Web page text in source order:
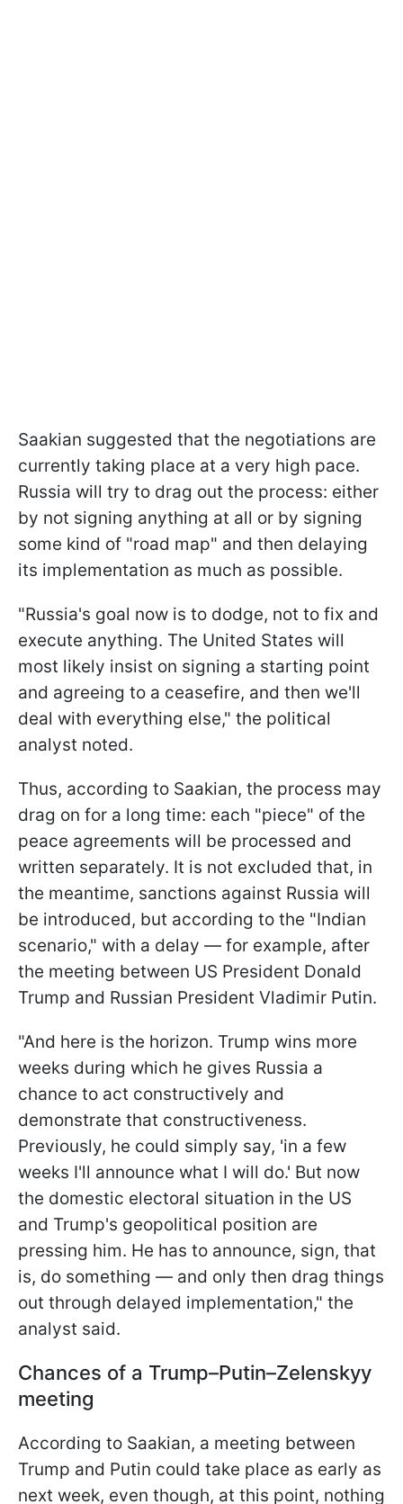
Saakian suggested that the negotiations are
currently taking place at a very high pace.
Russia will try to drag out the process: either
by not signing anything at all or by signing
some kind of "road map" and then delaying
its implementation as much as possible.
"Russia's goal now is to dodge, not to fix and
execute anything. The United States will
most likely insist on signing a starting point
and agreeing to a ceasefire, and then we'll
deal with everything else," the political
analyst noted.
Thus, according to Saakian, the process may
drag on for a long time: each "piece" of the
peace agreements will be processed and
written separately. It is not excluded that, in
the meantime, sanctions against Russia will
be introduced, but according to the "Indian
scenario," with a delay — for example, after
the meeting between US President Donald
Trump and Russian President Vladimir Putin.
"And here is the horizon. Trump wins more
weeks during which he gives Russia a
chance to act constructively and
demonstrate that constructiveness.
Previously, he could simply say, 'in a few
weeks I'll announce what I will do.' But now
the domestic electoral situation in the US
and Trump's geopolitical position are
pressing him. He has to announce, sign, that
is, do something — and only then drag things
out through delayed implementation," the
analyst said.
Chances of a Trump–Putin–Zelenskyy
meeting
According to Saakian, a meeting between
Trump and Putin could take place as early as
next week, even though, at this point, nothing